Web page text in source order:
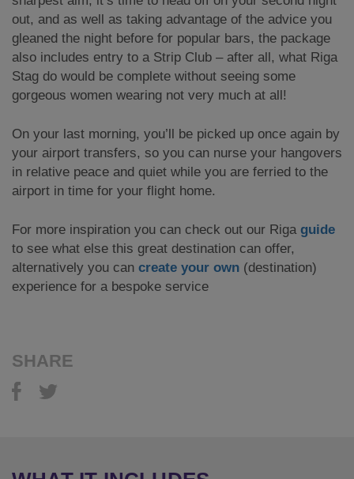
out, and as well as taking advantage of the advice you
gleaned the night before for popular bars, the package
also includes entry to a Strip Club – after all, what Riga
Stag do would be complete without seeing some
gorgeous women wearing not very much at all!
On your last morning, you’ll be picked up once again by
your airport transfers, so you can nurse your hangovers
in relative peace and quiet while you are ferried to the
airport in time for your flight home.
For more inspiration you can check out our Riga guide
to see what else this great destination can offer,
alternatively you can create your own (destination)
experience for a bespoke service
SHARE